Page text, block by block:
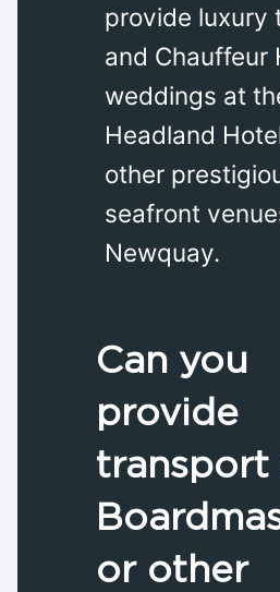
provide luxury
and Chauffeur
weddings at
Headland
other
seafront
Newquay.
Can you
provide
or other